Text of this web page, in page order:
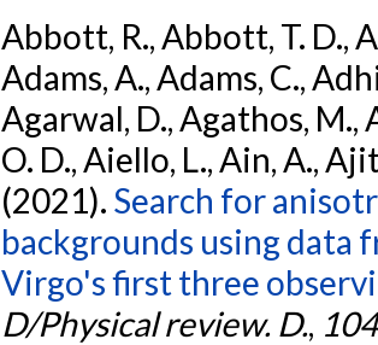
Abbott, R., Abbott, T. D.,
Adams, A., Adams, C.,
Agarwal, D., Agathos, M.,
O. D., Aiello, L., Ain, A.,
(2021). Search for
backgrounds using data
Virgo's first three
D/Physical review. D., 104